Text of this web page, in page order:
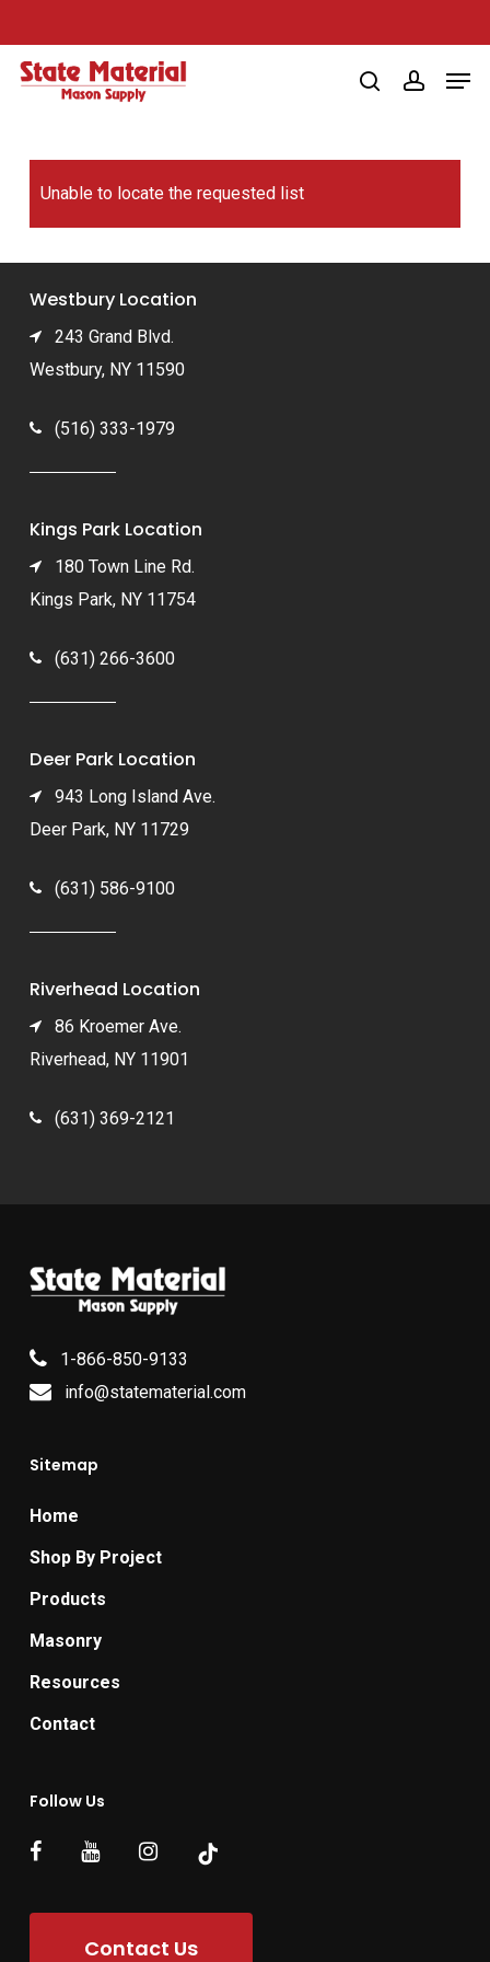
to
main
searchaccount
Unable to locate the requested list
Westbury Location
243 Grand Blvd.
Westbury, NY 11590
(516) 333-1979
Kings Park Location
180 Town Line Rd.
Kings Park, NY 11754
(631) 266-3600
Deer Park Location
943 Long Island Ave.
Deer Park, NY 11729
(631) 586-9100
Riverhead Location
86 Kroemer Ave.
Riverhead, NY 11901
(631) 369-2121
1-866-850-9133
info@statematerial.com
Sitemap
Home
Shop By Project
Products
Masonry
Resources
Contact
Follow Us
Contact Us